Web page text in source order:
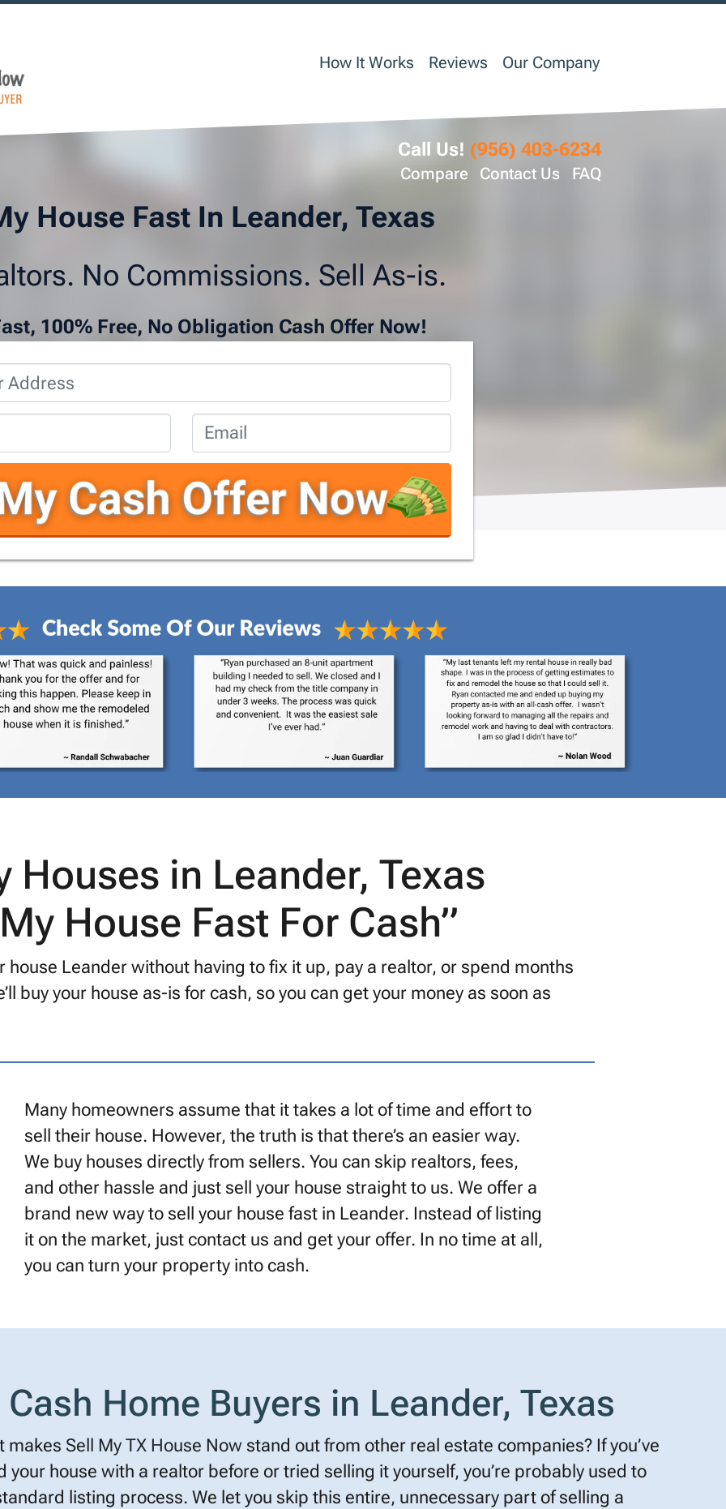
How It Works Reviews Our Company
Call Us! (956) 403-6234
Compare Contact Us FAQ
House Fast In Leander, Texas
No Commissions. Sell As-is.
100% Free, No Obligation Cash Offer Now!
Houses in Leander, Texas
House Fast For Cash”
house Leander without having to fix it up, pay a realtor, or spend months
buy your house as-is for cash, so you can get your money as soon as
Many homeowners assume that it takes a lot of time and effort to
sell their house. However, the truth is that there’s an easier way.
We buy houses directly from sellers. You can skip realtors, fees,
and other hassle and just sell your house straight to us. We offer a
brand new way to sell your house fast in Leander. Instead of listing
it on the market, just contact us and get your offer. In no time at all,
you can turn your property into cash.
Cash Home Buyers in Leander, Texas
makes Sell My TX House Now stand out from other real estate companies? If you’ve
your house with a realtor before or tried selling it yourself, you’re probably used to
listing process. We let you skip this entire, unnecessary part of selling a